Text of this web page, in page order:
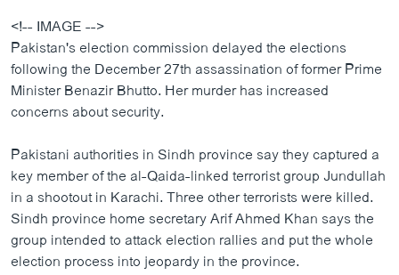
ລາຍງານ
ພາສາຕ່າງໆ
<!-- IMAGE -->
Pakistan's election commission delayed the elections
following the December 27th assassination of former Prime
Minister Benazir Bhutto. Her murder has increased
concerns about security.
Pakistani authorities in Sindh province say they captured a
key member of the al-Qaida-linked terrorist group Jundullah
in a shootout in Karachi. Three other terrorists were killed.
Sindh province home secretary Arif Ahmed Khan says the
group intended to attack election rallies and put the whole
election process into jeopardy in the province.